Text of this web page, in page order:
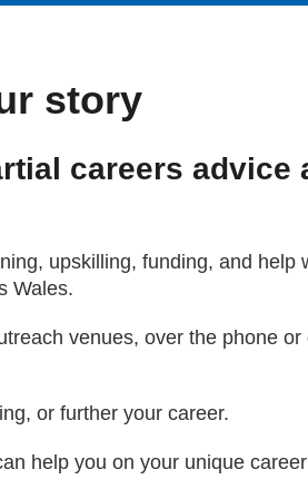
story
careers advice
upskilling, funding, and help
Wales.
venues, over the phone
or further your career.
help you on your unique